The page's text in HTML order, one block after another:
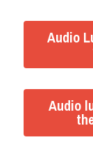
Audio
Audio